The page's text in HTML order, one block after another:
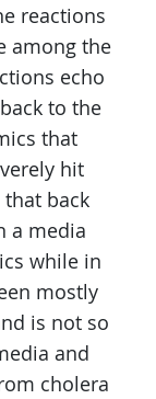
reactions
among the
echo
to the
that
hit
that back
a media
while in
mostly
is not so
and
cholera